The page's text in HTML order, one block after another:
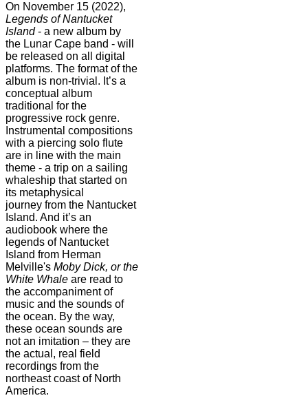
On November 15 (2022),
Legends of Nantucket
Island- a new album by
the Lunar Cape band - will
be released on all digital
platforms. The format of the
album is non-trivial. It’s a
conceptual album
traditional for the
progressive rock genre.
Instrumental compositions
with a piercing solo flute
are in line with the main
theme - a trip on a sailing
whaleship that started on
its metaphysical
journey from the Nantucket
Island. And it’s an
audiobook where the
legends of Nantucket
Island from Herman
Melville's Moby Dick, or the
White Whale are read to
the accompaniment of
music and the sounds of
the ocean. By the way,
these ocean sounds are
not an imitation – they are
the actual, real field
recordings from the
northeast coast of North
America.